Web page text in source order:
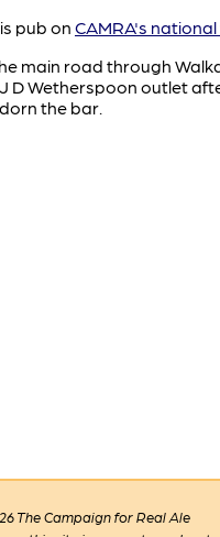
pub on CAMRA's
main road through
D Wetherspoon outlet
the bar.
The Campaign for Real Ale